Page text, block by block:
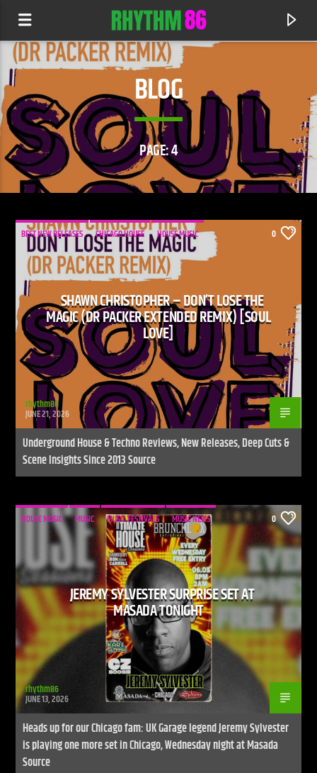
CURRENT TRACK
DEFECTED RADIO
RHYTHM 86 SHOW
CURRENT SHOW
DEFECTED RADIO SHOW
12:00 PM 2:00 PM
UPCOMING SHOW
LIVE STREAM
Live Stream
BLOG
PAGE: 4
BEST NEW RELEASES CHICAGO HOUSE HOUSE MUSIC 0
SHAWN CHRISTOPHER – DON’T LOSE THE
MAGIC (DR PACKER EXTENDED REMIX) [SOUL
LOVE]
rhythm86
JUNE 21, 2026
Underground House & Techno Reviews, New Releases, Deep Cuts &
Scene Insights Since 2013 Source
HOUSE MUSIC MUSIC MUSIC FESTIVALS MUSIC NEWS 0
JEREMY SYLVESTER SURPRISE SET AT
MASADA TONIGHT
rhythm86
JUNE 13, 2026
Heads up for our Chicago fam: UK Garage legend Jeremy Sylvester
is playing one more set in Chicago, Wednesday night at Masada
Source